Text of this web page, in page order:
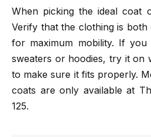
When picking the ideal coat
Verify that the clothing is both
for maximum mobility. If
sweaters or hoodies, try it on
to make sure it fits properly.
coats are only available at
125.